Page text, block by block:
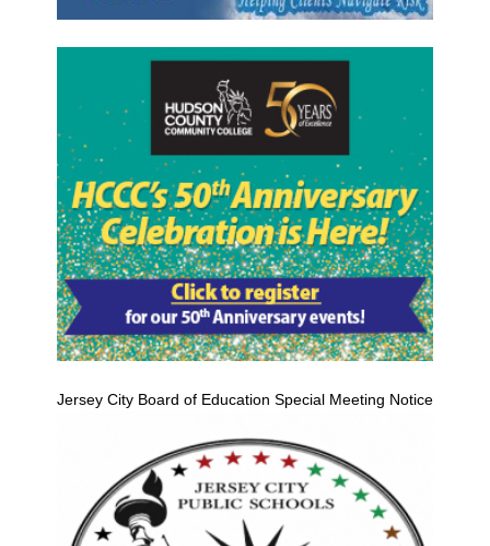
Jersey City Board of Education Special Meeting Notice